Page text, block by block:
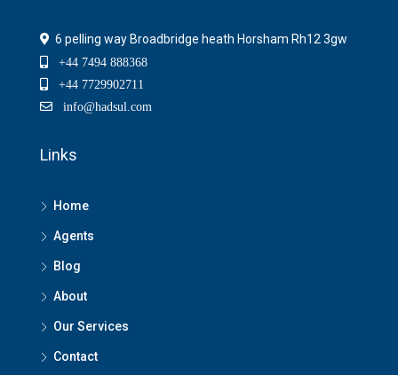
6 pelling way Broadbridge heath Horsham Rh12 3gw
+44 7494 888368
+44 7729902711
info@hadsul.com
Links
Home
Agents
Blog
About
Our Services
Contact